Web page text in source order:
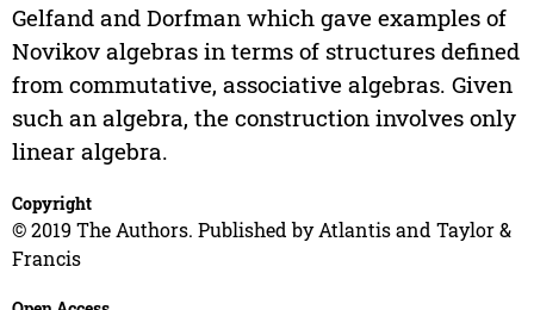
Gelfand and Dorfman which gave examples of
Novikov algebras in terms of structures defined
from commutative, associative algebras. Given
such an algebra, the construction involves only
linear algebra.
Copyright
© 2019 The Authors. Published by Atlantis and Taylor &
Francis